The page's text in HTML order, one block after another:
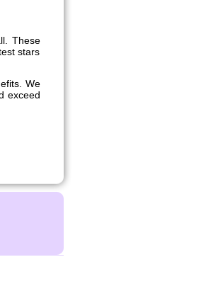
These
stars
We
exceed